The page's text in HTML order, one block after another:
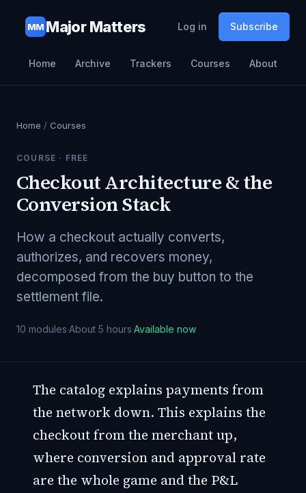
MM Major Matters Log in Subscribe
Home Archive Trackers Courses About
Home / Courses
COURSE · FREE
Checkout Architecture & the
Conversion Stack
How a checkout actually converts,
authorizes, and recovers money,
decomposed from the buy button to the
settlement file.
10 modules·About 5 hours·Available now
The catalog explains payments from
the network down. This explains the
checkout from the merchant up,
where conversion and approval rate
are the whole game and the P&L